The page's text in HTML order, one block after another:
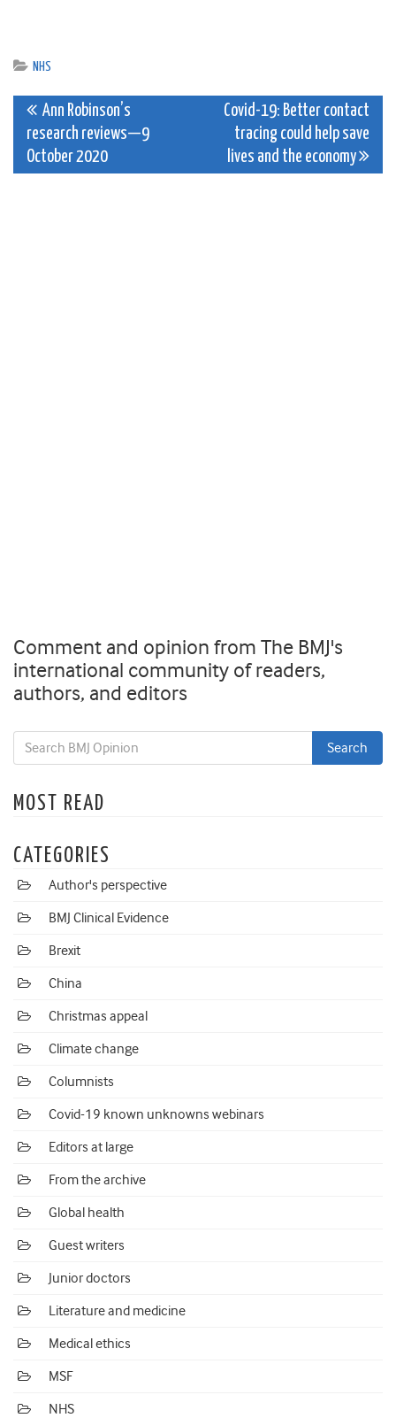
NHS
Post
navigation
Ann Robinson’s
research reviews—9
October 2020
Covid-19: Better contact
tracing could help save
lives and the economy
Comment and opinion from The BMJ's
international community of readers,
authors, and editors
MOST READ
CATEGORIES
Author's perspective
BMJ Clinical Evidence
Brexit
China
Christmas appeal
Climate change
Columnists
Covid-19 known unknowns webinars
Editors at large
From the archive
Global health
Guest writers
Junior doctors
Literature and medicine
Medical ethics
MSF
NHS